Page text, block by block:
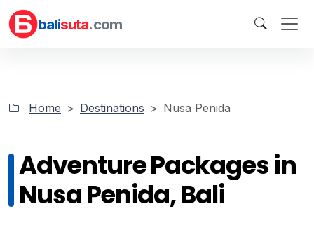
balisuta.com
Home Destinations Nusa Penida
Adventure Packages in
Nusa Penida, Bali